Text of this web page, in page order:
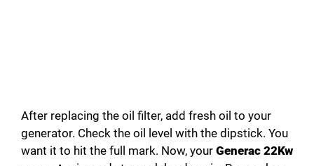
After replacing the oil filter, add fresh oil to your
generator. Check the oil level with the dipstick. You
want it to hit the full mark. Now, your Generac 22Kw